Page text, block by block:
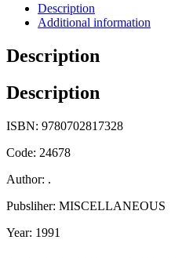
Description
Additional information
Description
Description
ISBN: 9780702817328
Code: 24678
Author: .
Pubsliher: MISCELLANEOUS
Year: 1991